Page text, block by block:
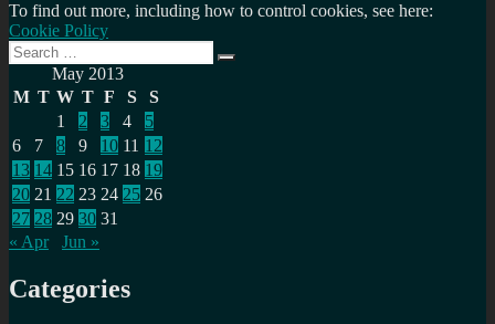
To find out more, including how to control cookies, see here:
Cookie Policy
Search
for:
Search
May 2013
M T W T F S
S
1
2 3 4
5
6
7 8 9 10 11 12
13 14 15 16 17 18 19
20 21 22 23 24 25 26
27 28 29 30 31
« Apr
Jun »
Categories